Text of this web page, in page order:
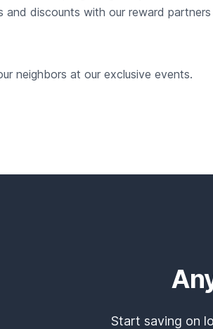
discounts with our reward partners
neighbors at our exclusive events.
Start saving on